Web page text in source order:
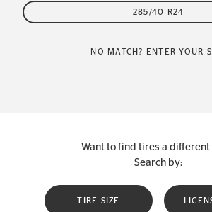
285/40 R24
NO MATCH? ENTER YOUR
Want to find tires a different
Search by:
TIRE SIZE